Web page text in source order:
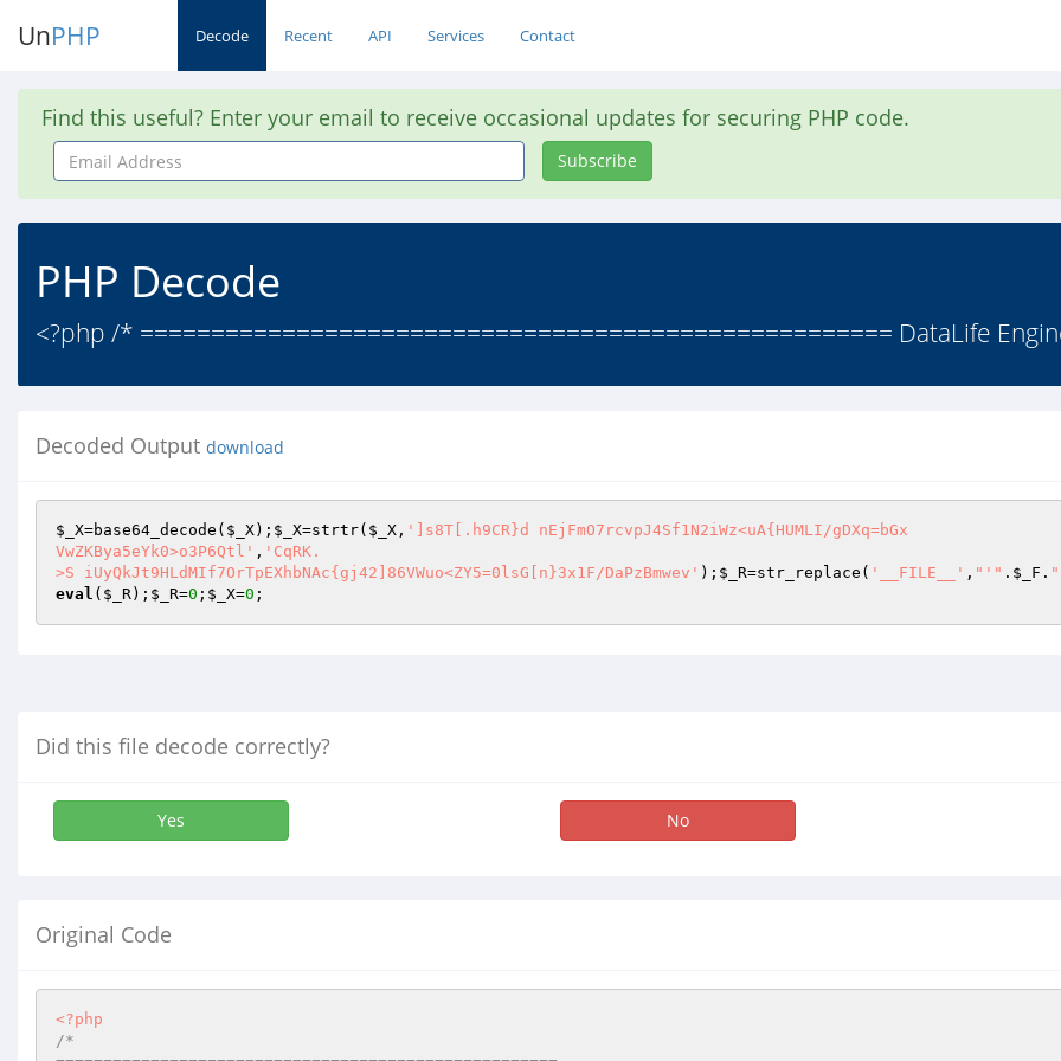
UnPHP Decode Recent API Services Contact
Find this useful? Enter your email to receive occasional updates for securing PHP code.
Email
Address
Subscribe
PHP Decode
<?php /* ===================================================== DataLife
Decoded Output download
$_X=base64_decode( $_X); $_X=strtr( $_X , ']s8T[.h9CR}d nEjFmO7rcvpJ4Sf1N2iWz<uA{HUMLI/gDXq=bGx
VwZKBya5eYk0>o3P6Qtl' , 'CqRK.
>S iUyQkJt9HLdMIf7OrTpEXhbNAc{gj42]86VWuo<ZY5=0lsG[n}3x1F/DaPzBmwev' ); $_R=str_replace( '__FILE__' , "'" . $_F .
eval ( $_R); $_R=0 ; $_X=0 ;
Did this file decode correctly?
Yes No
Original Code
<?php
/*